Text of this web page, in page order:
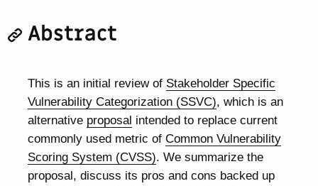
Abstract
This is an initial review of Stakeholder Specific
Vulnerability Categorization (SSVC), which is an
alternative proposal intended to replace current
commonly used metric ofCommon Vulnerability
Scoring System (CVSS). We summarize the
proposal, discuss its pros and cons backed up